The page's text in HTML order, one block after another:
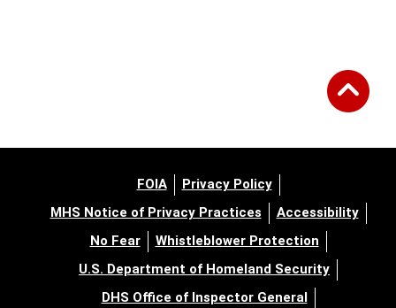
FOIA
Privacy Policy
MHS Notice of Privacy Practices
Accessibility
No Fear
Whistleblower Protection
U.S. Department of Homeland Security
DHS Office of Inspector General